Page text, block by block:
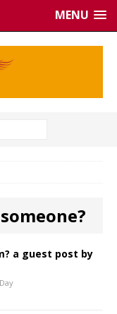
MENU
a guest post by